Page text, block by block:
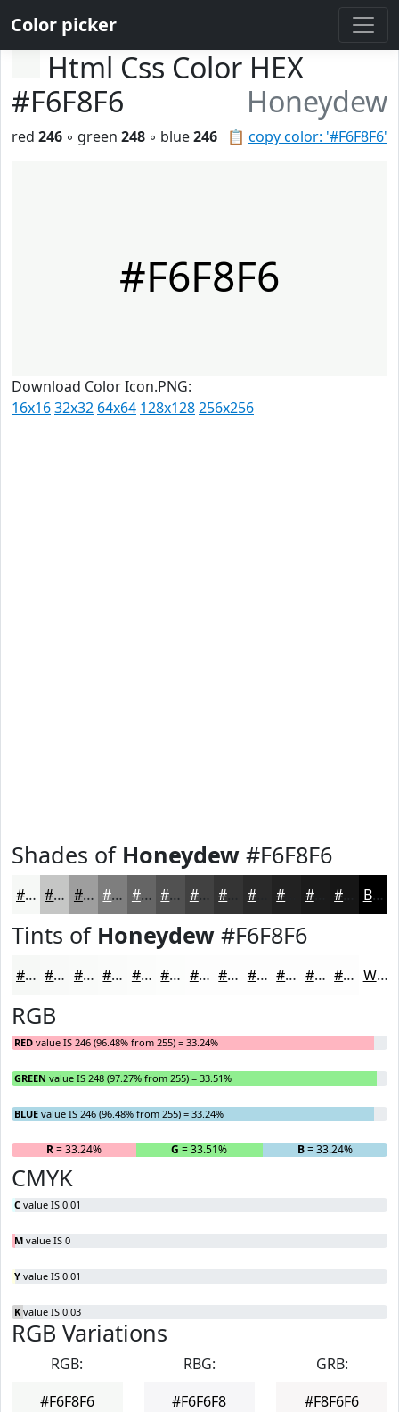
Color picker
Html Css Color HEX
#F6F8F6
Honeydew
📋 copy color: '#F6F8F6'
red 246 ◦ green 248 ◦ blue246
#F6F8F6
Download Color Icon.PNG:
16x1632x32 64x64 128x128256x256
Shades of Honeydew #F6F8F6
#F6F8F6 #C5C6C5 #9E9E9E #7E7E7E #656565 #515151 #414141 #2A2A2A #1B1B1B Black
Tints of Honeydew #F6F8F6
#F6F8F6 #F8F9F8 #F9FAF9 #FAFBFA #FBFCFB #FCFDFC #FDFDFD #FDFDFD #FDFDFD #FDFDFD #FDFDFD #FDFDFD White
RGB
RED value IS 246 (96.48% from 255) = 33.24%
GREEN value IS 248 (97.27% from 255) = 33.51%
BLUE value IS 246 (96.48% from 255) = 33.24%
R= 33.24% G = 33.51% B= 33.24%
CMYK
C value IS 0.01
M value IS 0
Y value IS 0.01
K value IS 0.03
RGB Variations
RGB:
#F6F8F6
RBG:
#F6F6F8
GRB:
#F8F6F6